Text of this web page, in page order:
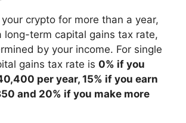
crypto for more than a year,
long-term capital gains tax rate,
by your income. For single
gains tax rate is 0% if you
per year, 15% if you earn
and 20% if you make more